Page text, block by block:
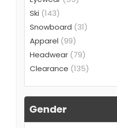
Ski (143)
Snowboard (31)
Apparel (99)
Headwear (79)
Clearance (135)
Gender